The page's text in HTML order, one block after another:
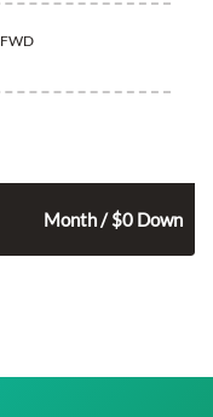
FWD
Month / $0 Down